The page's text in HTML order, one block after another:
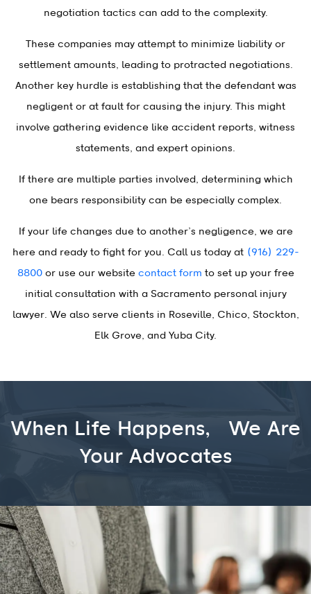
negotiation tactics can add to the complexity.
These companies may attempt to minimize liability or
settlement amounts, leading to protracted negotiations.
Another key hurdle is establishing that the defendant was
negligent or at fault for causing the injury. This might
involve gathering evidence like accident reports, witness
statements, and expert opinions.
If there are multiple parties involved, determining which
one bears responsibility can be especially complex.
If your life changes due to another’s negligence, we are
here and ready to fight for you. Call us today at (916) 229-
8800or use our website contact form to set up your free
initial consultation with a Sacramento personal injury
lawyer. We also serve clients in Roseville, Chico, Stockton,
Elk Grove, and Yuba City.
When Life Happens, We Are
Your Advocates